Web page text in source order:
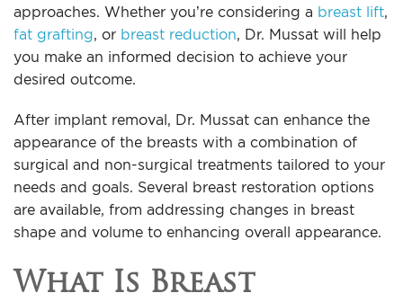
approaches. Whether you’re considering a breast lift,
fat grafting, or breast reduction, Dr. Mussat will help
you make an informed decision to achieve your
desired outcome.
After implant removal, Dr. Mussat can enhance the
appearance of the breasts with a combination of
surgical and non-surgical treatments tailored to your
needs and goals. Several breast restoration options
are available, from addressing changes in breast
shape and volume to enhancing overall appearance.
What Is Breast